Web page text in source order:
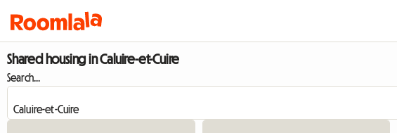
Shared housing in Caluire-et-Cuire
Search...